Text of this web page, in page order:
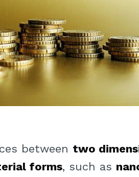
between two
forms, such as